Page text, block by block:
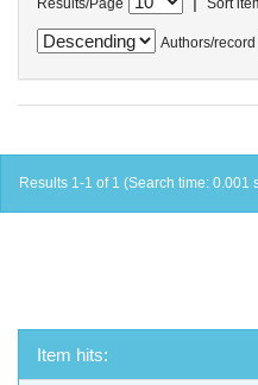
Results/Page Sort
Authors/record
Results 1-1 of 1 (Search time: 0.001
Item hits: